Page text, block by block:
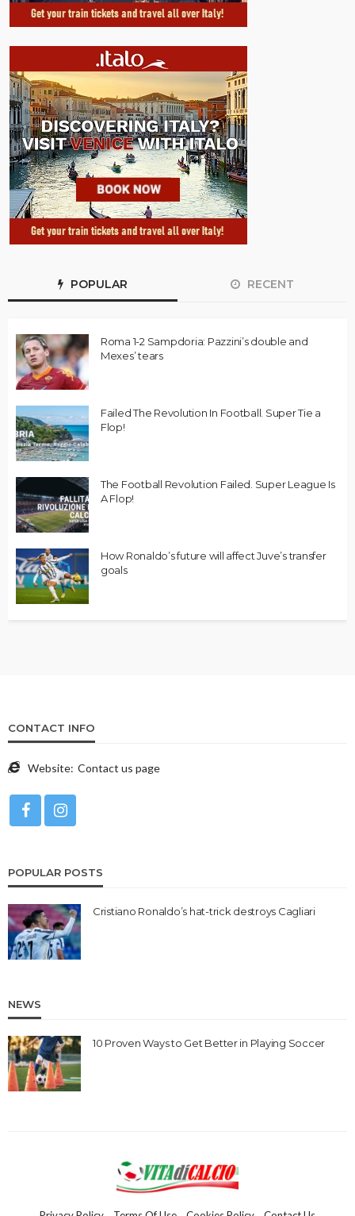
POPULAR RECENT
Roma 1-2 Sampdoria: Pazzini’s double and
Mexes’ tears
Failed The Revolution In Football. Super Tie a
Flop!
The Football Revolution Failed. Super League Is
A Flop!
How Ronaldo’s future will affect Juve’s transfer
goals
CONTACT INFO
Website: Contact us page
POPULAR POSTS
Cristiano Ronaldo’s hat-trick destroys Cagliari
NEWS
10 Proven Ways to Get Better in Playing Soccer